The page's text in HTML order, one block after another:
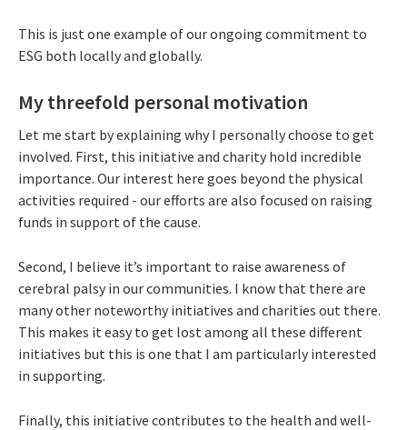
This is just one example of our ongoing commitment to
ESG both locally and globally.
My threefold personal motivation
Let me start by explaining why I personally choose to get
involved. First, this initiative and charity hold incredible
importance. Our interest here goes beyond the physical
activities required - our efforts are also focused on raising
funds in support of the cause.
Second, I believe it’s important to raise awareness of
cerebral palsy in our communities. I know that there are
many other noteworthy initiatives and charities out there.
This makes it easy to get lost among all these different
initiatives but this is one that I am particularly interested
in supporting.
Finally, this initiative contributes to the health and well-